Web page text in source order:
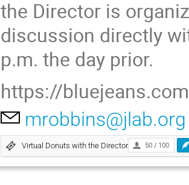
the Director is
discussion directly
p.m. the day prior.
https://
mrobbins@jlab.org
Virtual Donuts with the Director 50 / 100